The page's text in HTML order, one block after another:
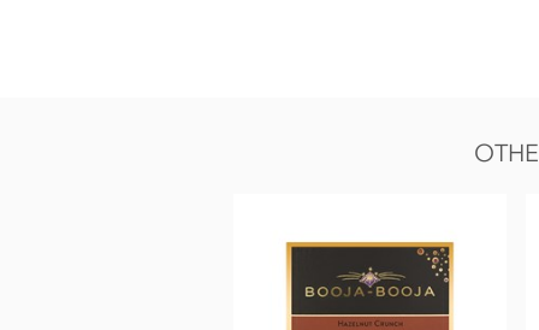
Also contains nuts. We use tree nuts throughout our
of which sugars 33g, Protein 4.3g, Salt 0.38g.